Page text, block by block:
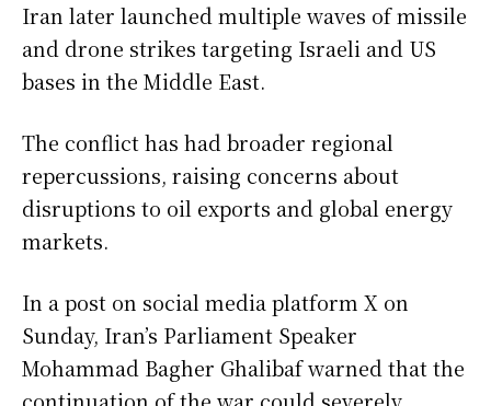
Iran later launched multiple waves of missile
and drone strikes targeting Israeli and US
bases in the Middle East.
The conflict has had broader regional
repercussions, raising concerns about
disruptions to oil exports and global energy
markets.
In a post on social media platform X on
Sunday, Iran’s Parliament Speaker
Mohammad Bagher Ghalibaf warned that the